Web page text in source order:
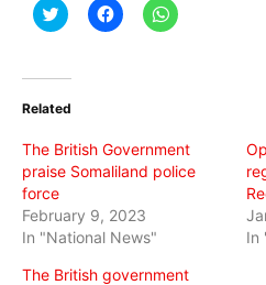
Click
to
(Opens
new
Click
to
Click
to
Related
The British Government
praise Somaliland police
force
February 9, 2023
In "National News"
In
The British government